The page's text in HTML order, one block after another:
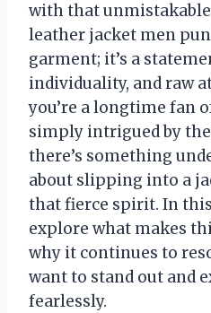
with that unmistakable
leather jacket men
garment; it’s a
individuality, and raw
you’re a longtime fan
simply intrigued by
there’s something
about slipping into a
that fierce spirit. In
explore what makes
why it continues to
want to stand out and
fearlessly.